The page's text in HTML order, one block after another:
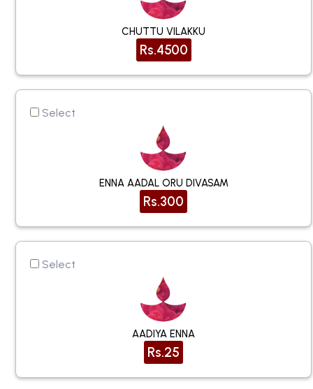
CHUTTU VILAKKU
Rs.4500
Select
ENNA AADAL ORU DIVASAM
Rs.300
Select
AADIYA ENNA
Rs.25